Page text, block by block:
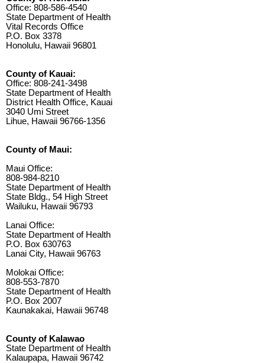
Office: 808-586-4540
State Department of Health
Vital Records Office
P.O. Box 3378
Honolulu, Hawaii 96801
County of Kauai:
Office: 808-241-3498
State Department of Health
District Health Office, Kauai
3040 Umi Street
Lihue, Hawaii 96766-1356
County of Maui:
Maui Office:
808-984-8210
State Department of Health
State Bldg., 54 High Street
Wailuku, Hawaii 96793
Lanai Office:
State Department of Health
P.O. Box 630763
Lanai City, Hawaii 96763
Molokai Office:
808-553-7870
State Department of Health
P.O. Box 2007
Kaunakakai, Hawaii 96748
County of Kalawao
State Department of Health
Kalaupapa, Hawaii 96742